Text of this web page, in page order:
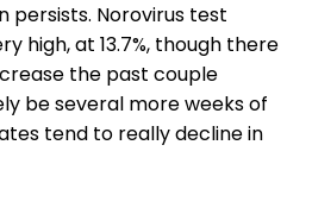
persists. Norovirus test
high, at 13.7%, though there
the past couple
be several more weeks of
tend to really decline in